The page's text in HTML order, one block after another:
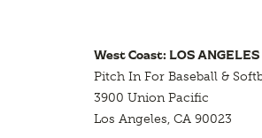
West Coast: LOS ANGELES
Pitch In For Baseball &
3900 Union Pacific
Los Angeles, CA 90023